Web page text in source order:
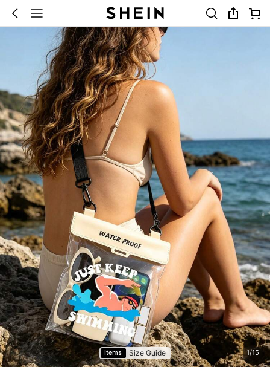
Items Size Guide 1/15